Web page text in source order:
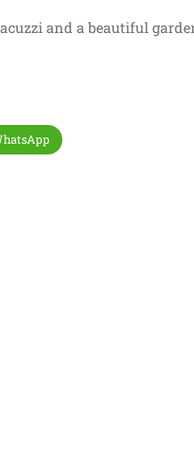
and a beautiful